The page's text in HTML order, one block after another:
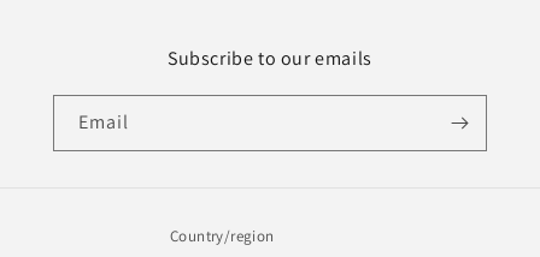
Subscribe to our emails
Email
Country/region